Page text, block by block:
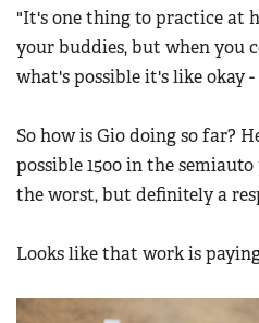
"It's one thing to practice at
your buddies, but when you
what's possible it's like okay
So how is Gio doing so far?
possible 1500 in the
the worst, but definitely a
Looks like that work is